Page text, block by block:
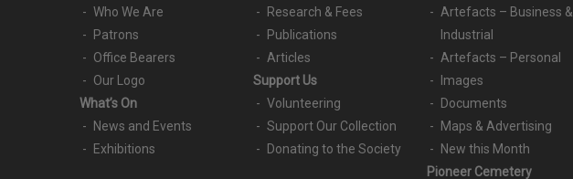
Who We Are
Patrons
Office Bearers
Our Logo
What’s On
News and Events
Exhibitions
Research & Fees
Publications
Articles
Support Us
Volunteering
Support Our Collection
Donating to the Society
Artefacts – Business &
Industrial
Artefacts – Personal
Images
Documents
Maps & Advertising
New this Month
Pioneer Cemetery